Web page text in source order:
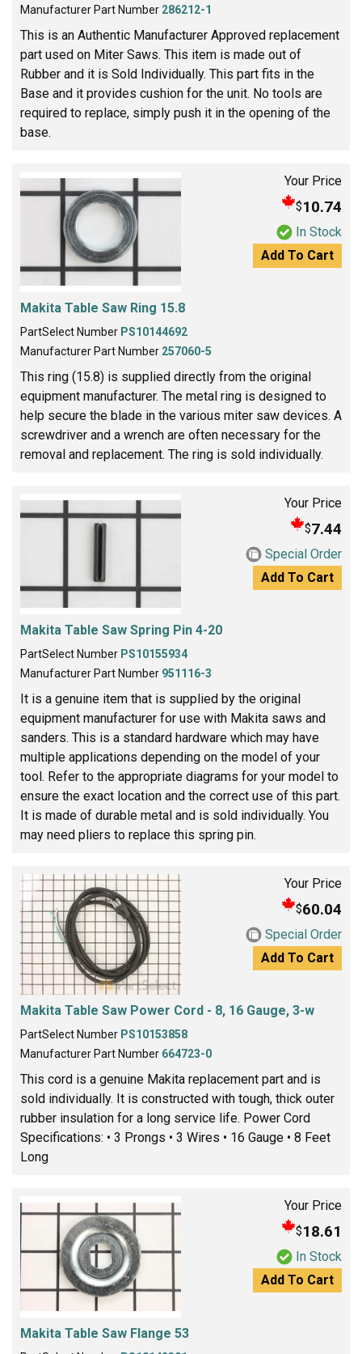
Manufacturer Part Number 286212-1
This is an Authentic Manufacturer Approved replacement
part used on Miter Saws. This item is made out of
Rubber and it is Sold Individually. This part fits in the
Base and it provides cushion for the unit. No tools are
required to replace, simply push it in the opening of the
base.
Your Price
$10.74
In Stock
Add To Cart
Makita Table Saw Ring 15.8
PartSelect Number PS10144692
Manufacturer Part Number 257060-5
This ring (15.8) is supplied directly from the original
equipment manufacturer. The metal ring is designed to
help secure the blade in the various miter saw devices. A
screwdriver and a wrench are often necessary for the
removal and replacement. The ring is sold individually.
Your Price
$7.44
Special Order
Add To Cart
Makita Table Saw Spring Pin 4-20
PartSelect Number PS10155934
Manufacturer Part Number 951116-3
It is a genuine item that is supplied by the original
equipment manufacturer for use with Makita saws and
sanders. This is a standard hardware which may have
multiple applications depending on the model of your
tool. Refer to the appropriate diagrams for your model to
ensure the exact location and the correct use of this part.
It is made of durable metal and is sold individually. You
may need pliers to replace this spring pin.
Your Price
$60.04
Special Order
Add To Cart
Makita Table Saw Power Cord - 8, 16 Gauge, 3-w
PartSelect Number PS10153858
Manufacturer Part Number 664723-0
This cord is a genuine Makita replacement part and is
sold individually. It is constructed with tough, thick outer
rubber insulation for a long service life. Power Cord
Specifications: • 3 Prongs • 3 Wires • 16 Gauge • 8 Feet
Long
Your Price
$18.61
In Stock
Add To Cart
Makita Table Saw Flange 53